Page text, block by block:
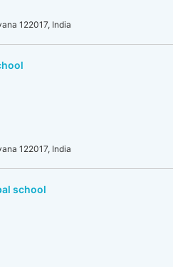
122017, India
122017, India
school